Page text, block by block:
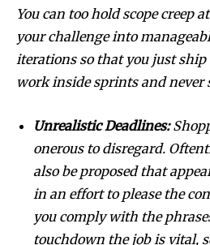
You can too hold scope creep
your challenge into
iterations so that you just
work inside sprints and never
Unrealistic Deadlines:
onerous to disregard.
also be proposed that
in an effort to please the
you comply with the
touchdown the job is vital,